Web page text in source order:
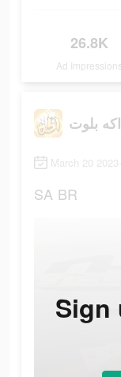
26.8K
Ad Impressions
اكه بلوت
March 20
SA BR
Sign